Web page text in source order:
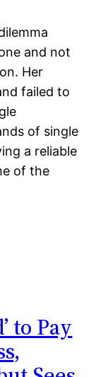
and not
Her
failed to
of single
a reliable
of the
to Pay